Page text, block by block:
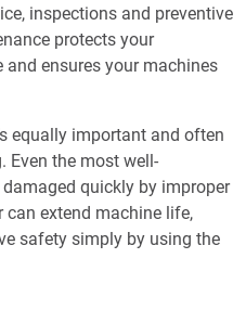
inspections and preventive
protects your
ensures your machines
equally important and often
Even the most well-
quickly by improper
can extend machine life,
safety simply by using the